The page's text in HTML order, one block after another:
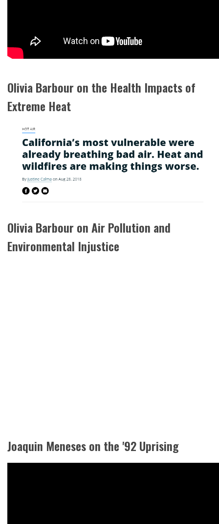
Olivia Barbour on the Health Impacts of
Extreme Heat
Olivia Barbour on Air Pollution and
Environmental Injustice
Joaquin Meneses on the '92 Uprising